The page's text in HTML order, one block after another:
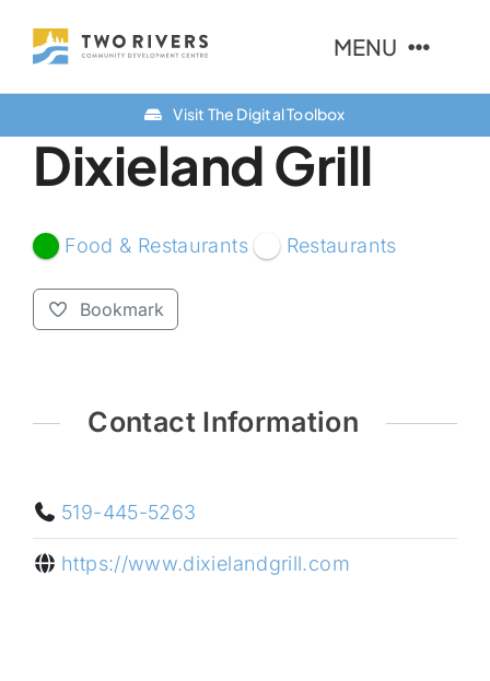
MENU
Finance Options
Community
Resources
Visit The Digital Toolbox
Dixieland Grill
Food & Restaurants Restaurants
Bookmark
Contact Information
519-445-5263
https://www.dixielandgrill.com